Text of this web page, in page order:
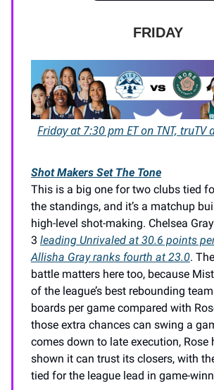
FRIDAY
Friday at 7:30 pm ET on TNT, truTV
Shot Makers Set The Tone
This is a big one for two clubs tied
the standings, and it’s a matchup
high-level shot-making. Chelsea
3 leading Unrivaled at 30.6 points
Allisha Gray ranks fourth at 23.0.
battle matters here too, because
of the league’s best rebounding
boards per game compared with
those extra chances can swing a
comes down to late execution, Rose
shown it can trust its closers, with
tied for the league lead in game-